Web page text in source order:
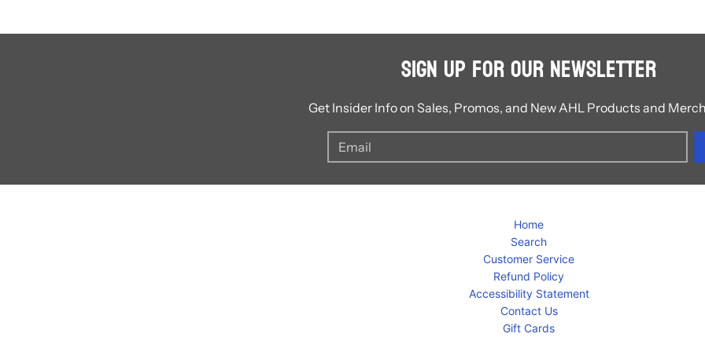
Sign Up for Our Newsletter
Get Insider Info on Sales, Promos, and New AHL Products and
Home
Search
Customer Service
Refund Policy
Accessibility Statement
Contact Us
Gift Cards